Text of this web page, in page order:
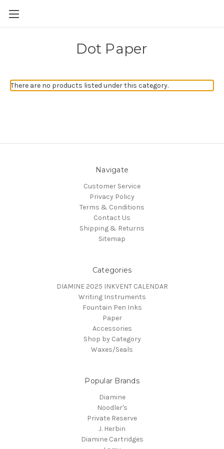
Dot Paper
There are no products listed under this category.
Navigate
Customer Service
Privacy Policy
Terms & Conditions
Contact Us
Shipping & Returns
Sitemap
Categories
DIAMINE 2025 INKVENT CALENDAR
Writing Instruments
Fountain Pen Inks
Paper
Accessories
Shop by Category
Waxes/Seals
Popular Brands
Diamine
Noodler's
Private Reserve
J. Herbin
Diamine Cartridges